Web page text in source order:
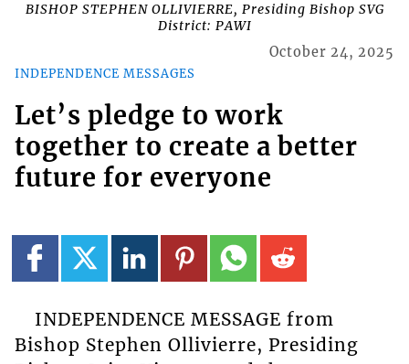
BISHOP STEPHEN OLLIVIERRE, Presiding Bishop SVG
District: PAWI
INDEPENDENCE MESSAGES
October 24, 2025
Let’s pledge to work
together to create a better
future for everyone
INDEPENDENCE MESSAGE from
Bishop Stephen Ollivierre, Presiding